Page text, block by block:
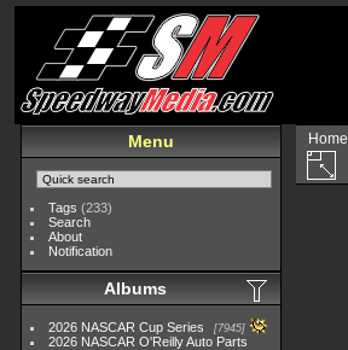
Menu
Tags (233)
Search
About
Notification
Albums
2026 NASCAR Cup Series 7945
2026 NASCAR O'Reilly Auto Parts
Home